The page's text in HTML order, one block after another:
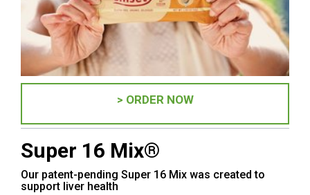
> ORDER NOW
Super 16 Mix®
Our patent-pending Super 16 Mix was created to
support liver health